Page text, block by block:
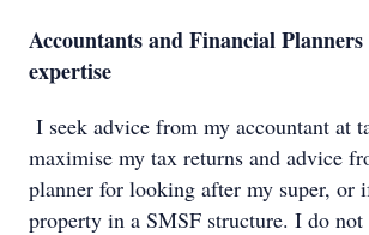
Accountants and Financial
expertise
I seek advice from my accountant at
maximise my tax returns and advice
planner for looking after my super, or
property in a SMSF structure. I do not